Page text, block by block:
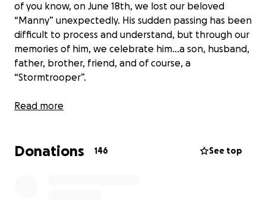
of you know, on June 18th, we lost our beloved
“Manny” unexpectedly. His sudden passing has been
difficult to process and understand, but through our
memories of him, we celebrate him...a son, husband,
father, brother, friend, and of course, a
“Stormtrooper”.
Known as "Wel" to his family, Manny was born in the
Paja Family are all proud professionals in their fields.
Read more
Donations 146 See top